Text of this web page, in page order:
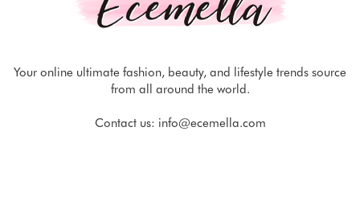
Your online ultimate fashion, beauty, and lifestyle trends source
from all around the world.
Contact us: info@ecemella.com